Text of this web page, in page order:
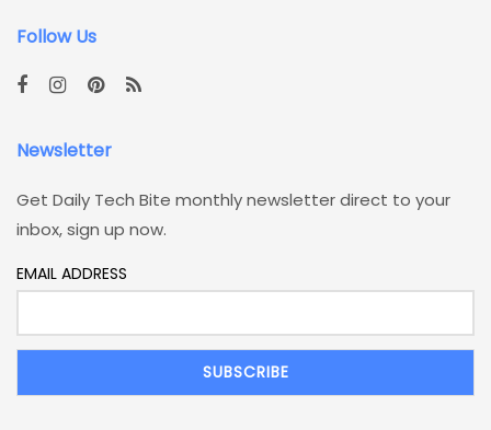
Follow Us
Newsletter
Get Daily Tech Bite monthly newsletter direct to your
inbox, sign up now.
EMAIL ADDRESS